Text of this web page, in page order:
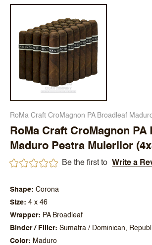
RoMa Craft CroMagnon PA Broadleaf
RoMa Craft CroMagnon PA
Maduro Pestra Muierilor
Be the first to Write a
Shape
Corona
Size
4 x 46
Wrapper
PA Broadleaf
Binder / Filler
Sumatra / Dominican,
Color
Maduro